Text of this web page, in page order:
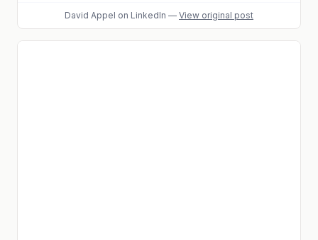
David Appel on LinkedIn — View original post